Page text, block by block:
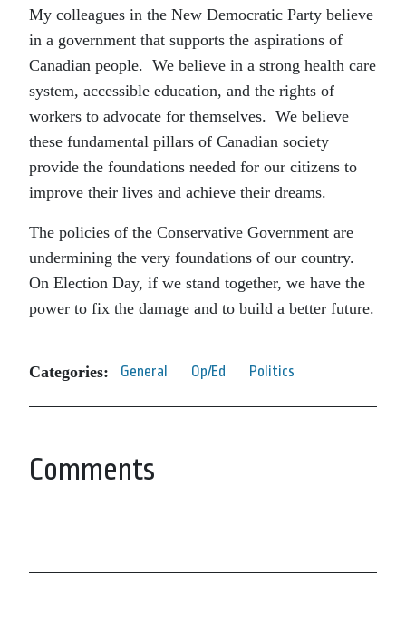
My colleagues in the New Democratic Party believe
in a government that supports the aspirations of
Canadian people. We believe in a strong health care
system, accessible education, and the rights of
workers to advocate for themselves. We believe
these fundamental pillars of Canadian society
provide the foundations needed for our citizens to
improve their lives and achieve their dreams.
The policies of the Conservative Government are
undermining the very foundations of our country.
On Election Day, if we stand together, we have the
power to fix the damage and to build a better future.
Categories: General Op/Ed Politics
Comments